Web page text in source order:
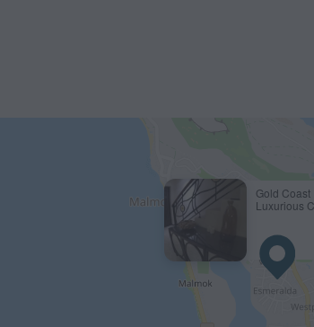
Gold Coast
Luxurious